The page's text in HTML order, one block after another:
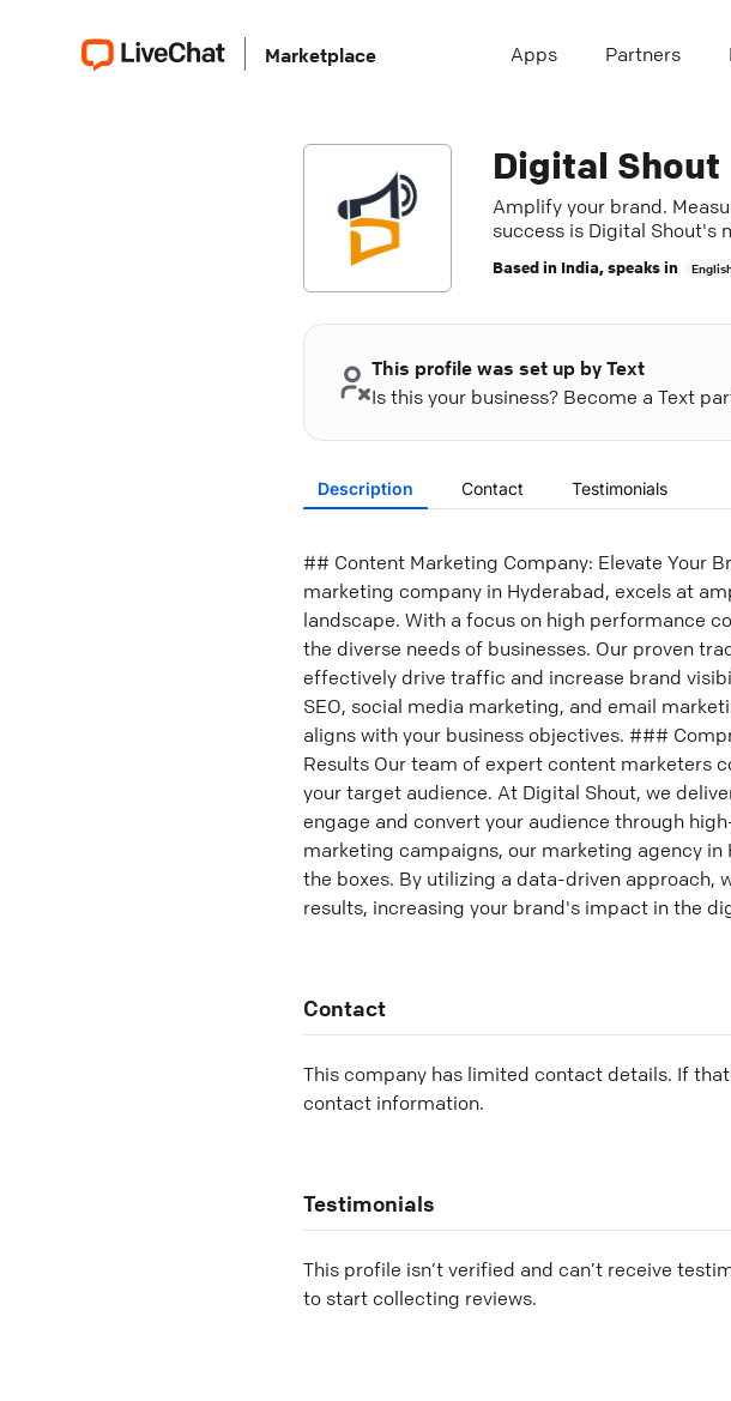
Marketplace Apps Partners
Digital Shout
Amplify your brand.
success is Digital Shout's
Based in India, speaks in
This profile was set up by Text
Is this your business? Become a Text
Description Contact Testimonials
## Content Marketing Company: Elevate Your
marketing company in Hyderabad, excels at
landscape. With a focus on high performance
the diverse needs of businesses. Our proven
effectively drive traffic and increase brand
SEO, social media marketing, and email
aligns with your business objectives. ###
Results Our team of expert content marketers
your target audience. At Digital Shout, we
engage and convert your audience through
marketing campaigns, our marketing agency
the boxes. By utilizing a data-driven approach,
results, increasing your brand's impact in the
Contact
This company has limited contact details. If
contact information.
Testimonials
This profile isn’t verified and can’t receive
to start collecting reviews.